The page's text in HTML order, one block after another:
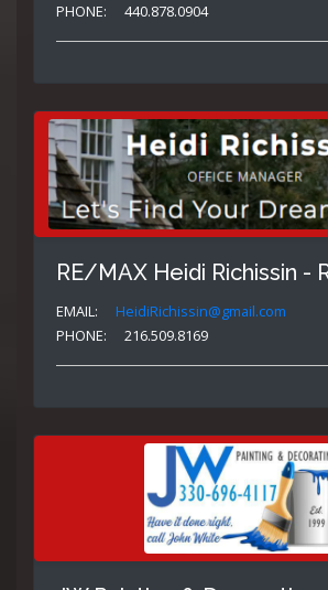
PHONE: 440.878.0904
RE/MAX Heidi Richissin -
EMAIL:
HeidiRichissin@gmail.com
PHONE:
216.509.8169